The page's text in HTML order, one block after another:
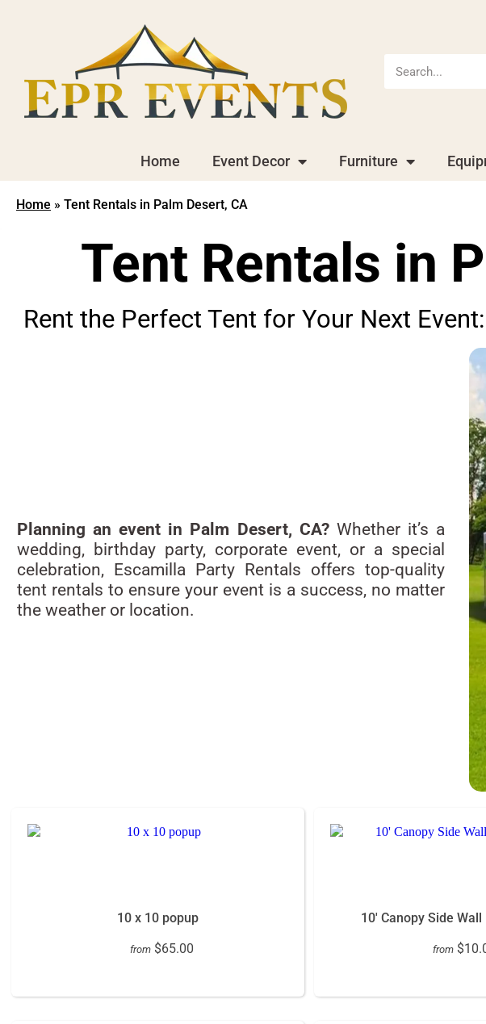
Home Event Decor Furniture
Home » Tent Rentals in Palm Desert, CA
Tent Rentals in
Rent the Perfect Tent for Your Next
Planning an event in Palm Desert, CA?Whether it’s a
wedding, birthday party, corporate event, or a special
celebration, Escamilla Party Rentals offers top-quality
tent rentals to ensure your event is a success, no matter
the weather or location.
10 x 10 popup
from $65.00
10' Canopy Side
from